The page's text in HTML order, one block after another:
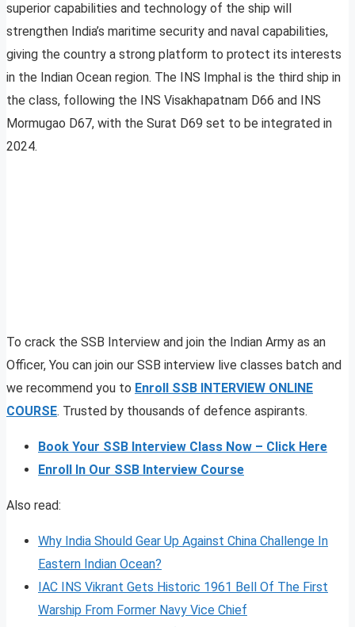
superior capabilities and technology of the ship will
strengthen India’s maritime security and naval capabilities,
giving the country a strong platform to protect its interests
in the Indian Ocean region. The INS Imphal is the third ship in
the class, following the INS Visakhapatnam D66 and INS
Mormugao D67, with the Surat D69 set to be integrated in
2024.
To crack the SSB Interview and join the Indian Army as an
Officer, You can join our SSB interview live classes batch and
we recommend you to Enroll SSB INTERVIEW ONLINE
COURSE. Trusted by thousands of defence aspirants.
Book Your SSB Interview Class Now – Click Here
Enroll In Our SSB Interview Course
Also read:
Why India Should Gear Up Against China Challenge In
Eastern Indian Ocean?
IAC INS Vikrant Gets Historic 1961 Bell Of The First
Warship From Former Navy Vice Chief